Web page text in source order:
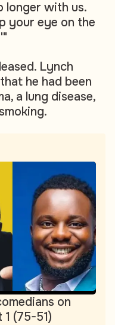
longer with us.
your eye on the
Lynch
he had been
a lung disease,
on
(75-51)